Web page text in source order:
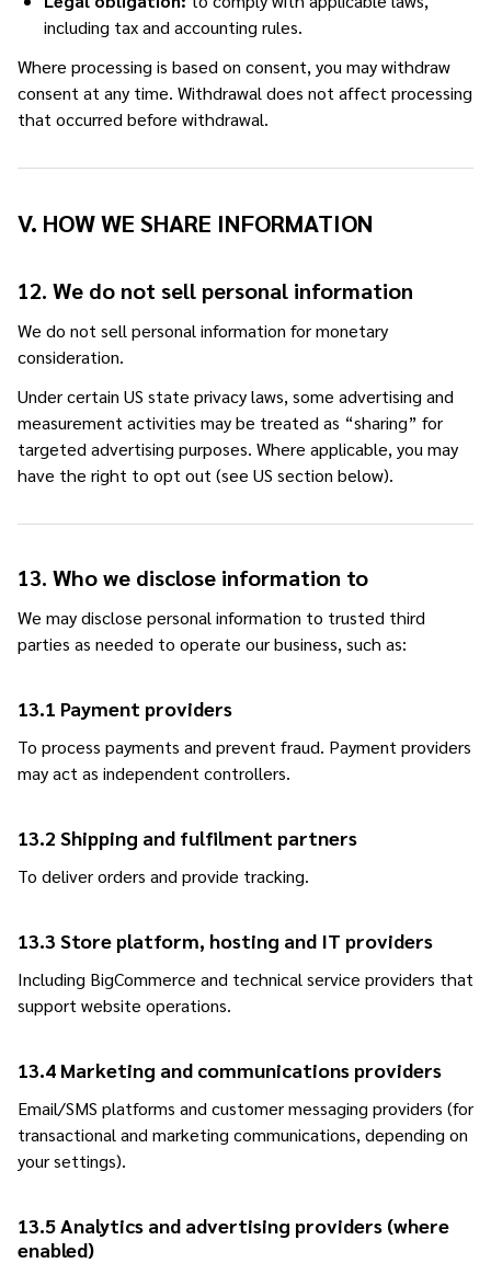
including tax and accounting rules.
Where processing is based on consent, you may withdraw
consent at any time. Withdrawal does not affect processing
that occurred before withdrawal.
V. HOW WE SHARE INFORMATION
12. We do not sell personal information
We do not sell personal information for monetary
consideration.
Under certain US state privacy laws, some advertising and
measurement activities may be treated as “sharing” for
targeted advertising purposes. Where applicable, you may
have the right to opt out (see US section below).
13. Who we disclose information to
We may disclose personal information to trusted third
parties as needed to operate our business, such as:
13.1 Payment providers
To process payments and prevent fraud. Payment providers
may act as independent controllers.
13.2 Shipping and fulfilment partners
To deliver orders and provide tracking.
13.3 Store platform, hosting and IT providers
Including BigCommerce and technical service providers that
support website operations.
13.4 Marketing and communications providers
Email/SMS platforms and customer messaging providers (for
transactional and marketing communications, depending on
your settings).
13.5 Analytics and advertising providers (where
enabled)